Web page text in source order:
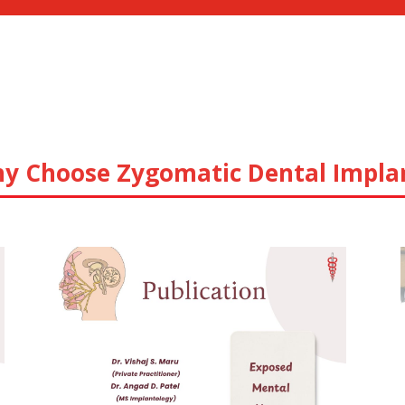
Choose Zygomatic Dental